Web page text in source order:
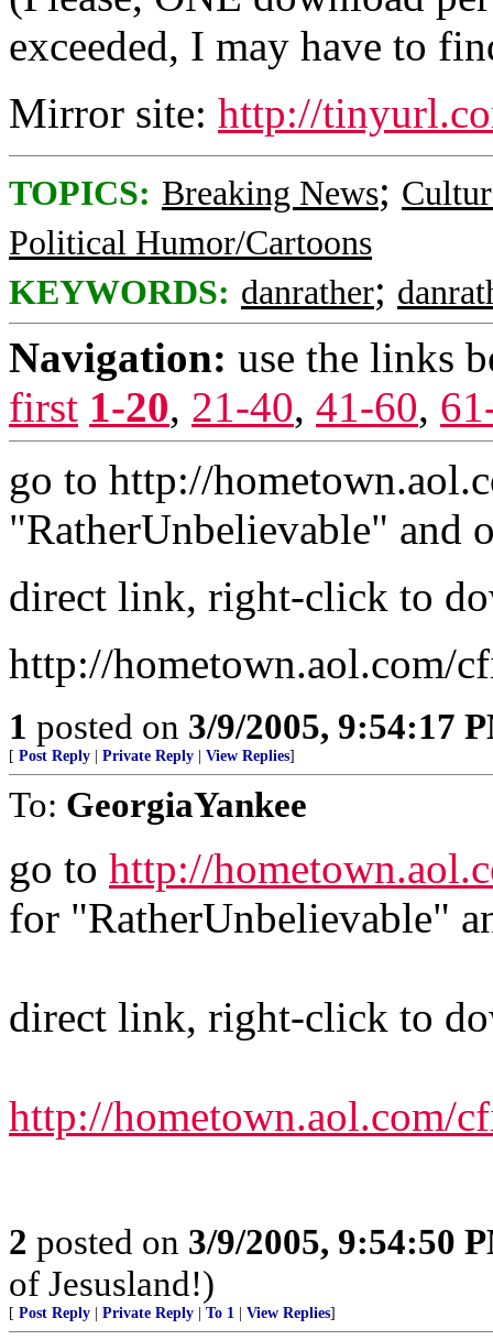
exceeded, I may have to
Mirror site: http://
TOPICS: Breaking News;
Political Humor/Cartoons
KEYWORDS: danrather;
Navigation: use the links
first 1-20, 21-40, 41-60,
go to http://
"RatherUnbelievable" and
direct link, right-click to
http://hometown.aol.com/
1 posted on 3/9/2005, 9:54:17
[ Post Reply Private Reply View Replies]
To: GeorgiaYankee
go to http://
for "RatherUnbelievable"
direct link, right-click to
http://hometown.aol.com/
2 posted on 3/9/2005, 9:54:50
of Jesusland!)
[ Post Reply Private Reply To 1 View Replies]